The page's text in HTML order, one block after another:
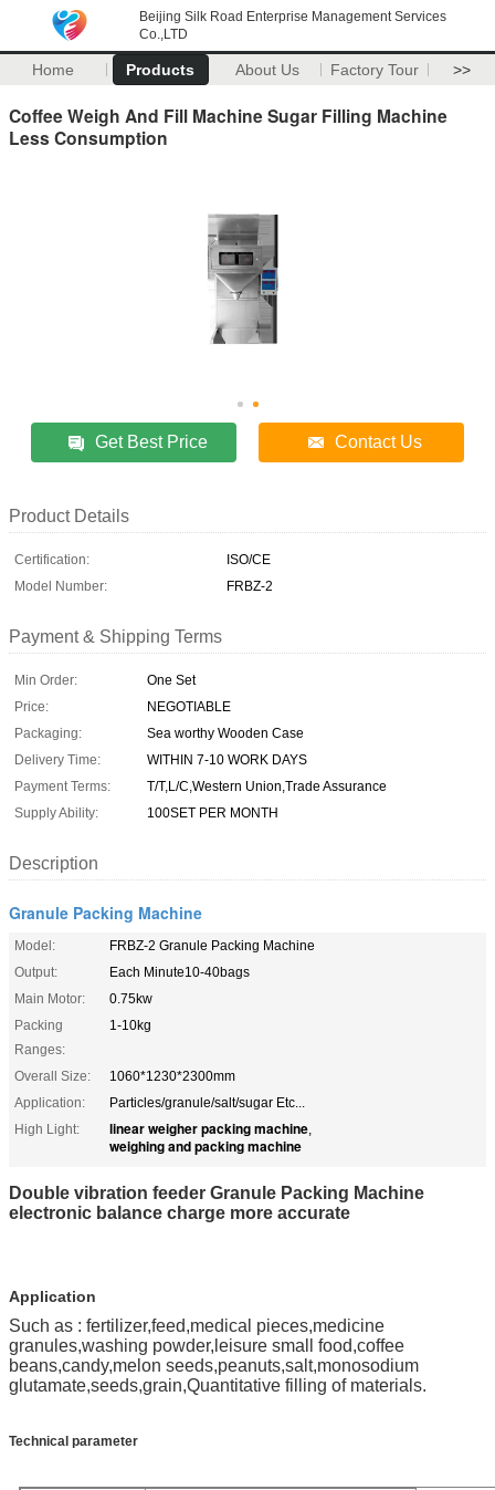
Beijing Silk Road Enterprise Management Services
Co.,LTD
Home Products About Us Factory Tour >>
Coffee Weigh And Fill Machine Sugar Filling Machine
Less Consumption
Get Best Price Contact Us
Product Details
Certification:
ISO/CE
Model Number:
FRBZ-2
Payment & Shipping Terms
Min Order:
One Set
Price:
NEGOTIABLE
Packaging:
Sea worthy Wooden Case
Delivery Time:
WITHIN 7-10 WORK DAYS
Payment Terms:
T/T,L/C,Western Union,Trade Assurance
Supply Ability:
100SET PER MONTH
Description
Granule Packing Machine
Model:
FRBZ-2 Granule Packing Machine
Output:
Each Minute10-40bags
Main Motor:
0.75kw
Packing
Ranges:
1-10kg
Overall Size:
1060*1230*2300mm
Application:
Particles/granule/salt/sugar Etc...
High Light:
linear weigher packing machine,
weighing and packing machine
Double vibration feeder Granule Packing Machine
electronic balance charge more accurate
Application
Such as : fertilizer,feed,medical pieces,medicine
granules,washing powder,leisure small food,coffee
beans,candy,melon seeds,peanuts,salt,monosodium
glutamate,seeds,grain,Quantitative filling of materials.
Technical parameter